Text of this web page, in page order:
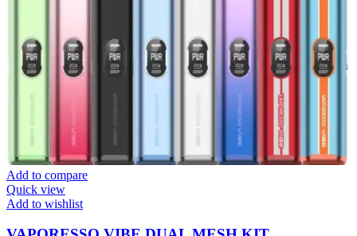
Add to compare
Quick view
Add to wishlist